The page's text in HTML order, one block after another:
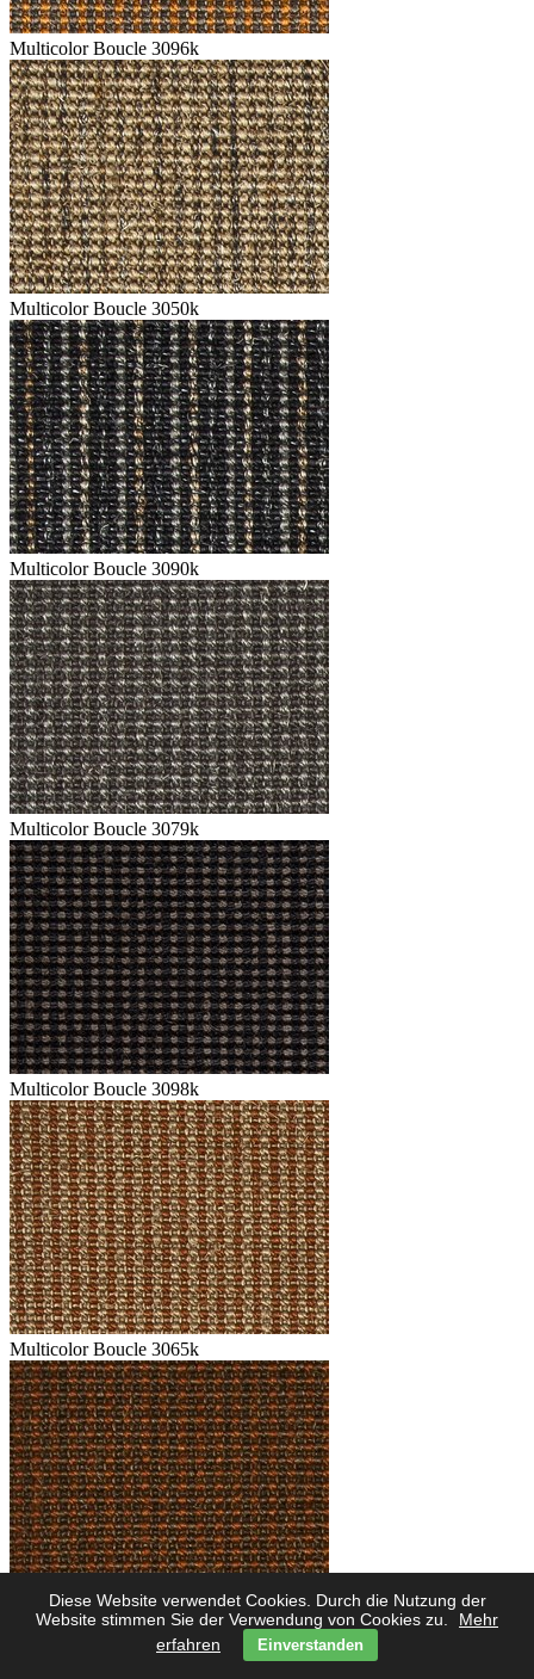
Diese Website verwendet Cookies. Durch die Nutzung der
Website stimmen Sie der Verwendung von Cookies zu.
Mehr
erfahren
Einverstanden
Multicolor Boucle 3096k
Multicolor Boucle 3050k
Multicolor Boucle 3090k
Multicolor Boucle 3079k
Multicolor Boucle 3098k
Multicolor Boucle 3065k
Multicolor Boucle 3062k